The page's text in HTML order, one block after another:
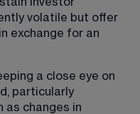
volatile but offer
exchange for an
a close eye on
particularly
as changes in